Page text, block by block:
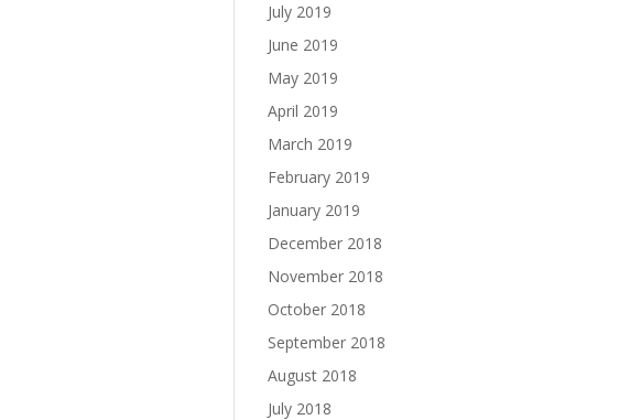
July 2019
June 2019
May 2019
April 2019
March 2019
February 2019
January 2019
December 2018
November 2018
October 2018
September 2018
August 2018
July 2018